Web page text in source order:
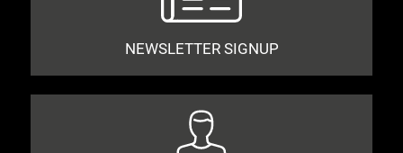
NEWSLETTER SIGNUP